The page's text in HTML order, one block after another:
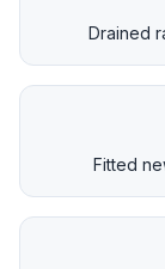
Drained
Fitted